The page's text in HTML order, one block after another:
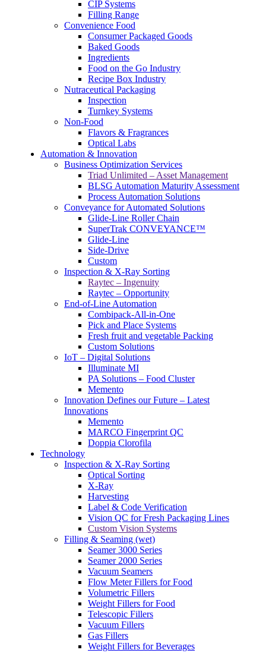
CIP Systems
Filling Range
Convenience Food
Consumer Packaged Goods
Baked Goods
Ingredients
Food on the Go Industry
Recipe Box Industry
Nutraceutical Packaging
Inspection
Turnkey Systems
Non-Food
Flavors & Fragrances
Optical Labs
Automation & Innovation
Business Optimization Services
Triad Unlimited – Asset Management
BLSG Automation Maturity Assessment
Process Automation Solutions
Conveyance for Automated Solutions
Glide-Line Roller Chain
SuperTrak CONVEYANCE™
Glide-Line
Side-Drive
Custom
Inspection & X-Ray Sorting
Raytec – Ingenuity
Raytec – Opportunity
End-of-Line Automation
Combipack-All-in-One
Pick and Place Systems
Fresh fruit and vegetable Packing
Custom Solutions
IoT – Digital Solutions
Illuminate MI
PA Solutions – Food Cluster
Memento
Innovation Defines our Future – Latest
Innovations
Memento
MARCO Fingerprint QC
Doppia Clorofila
Technology
Inspection & X-Ray Sorting
Optical Sorting
X-Ray
Harvesting
Label & Code Verification
Vision QC for Fresh Packaging Lines
Custom Vision Systems
Filling & Seaming (wet)
Seamer 3000 Series
Seamer 2000 Series
Vacuum Seamers
Flow Meter Fillers for Food
Volumetric Fillers
Weight Fillers for Food
Telescopic Fillers
Vacuum Fillers
Gas Fillers
Weight Fillers for Beverages